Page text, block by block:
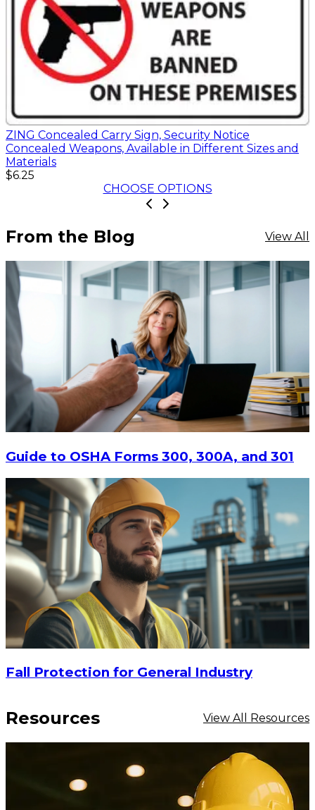
ZING Concealed Carry Sign, Security Notice
Concealed Weapons, Available in Different Sizes and
Materials
$6.25
CHOOSE OPTIONS
From the Blog View All
Guide to OSHA Forms 300, 300A, and 301
Fall Protection for General Industry
Resources View All Resources